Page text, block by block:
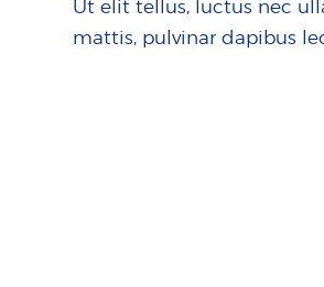
Ut elit tellus, luctus nec
mattis, pulvinar dapibus